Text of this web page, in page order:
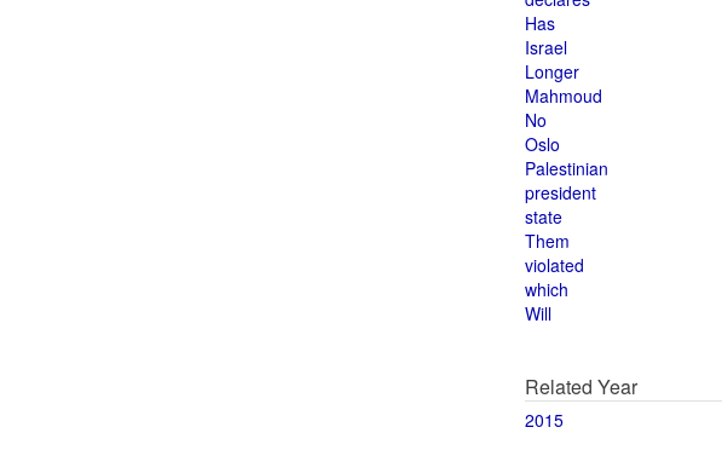
Has
Israel
Longer
Mahmoud
No
Oslo
Palestinian
president
state
Them
violated
which
Will
Related Year
2015